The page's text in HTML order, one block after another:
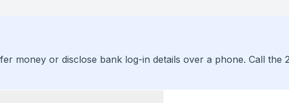
money or disclose bank log-in details over a phone. Call the